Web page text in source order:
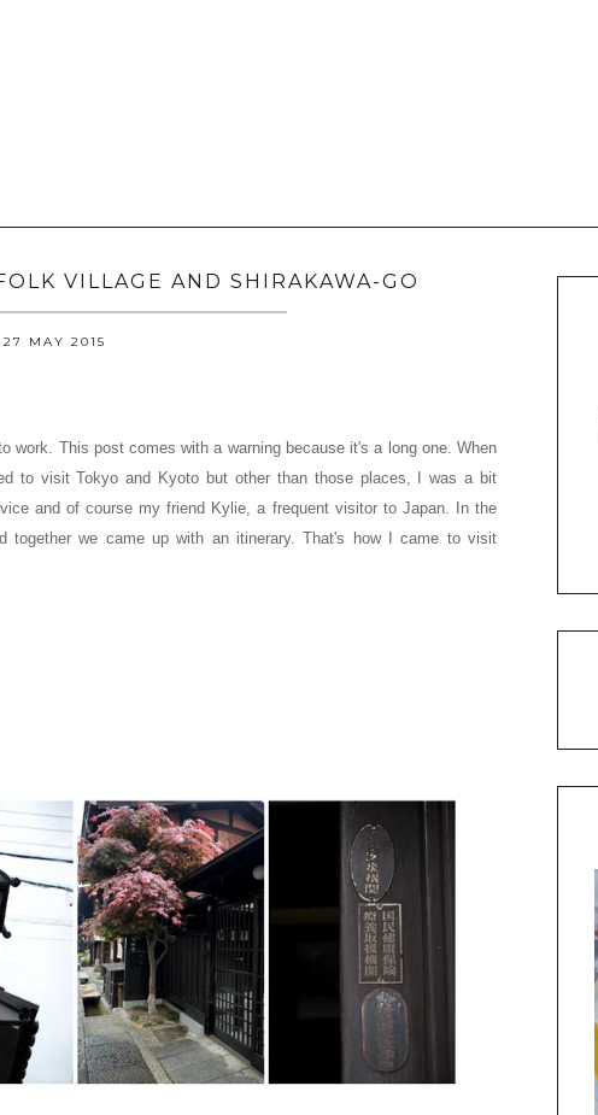
VILLAGE AND SHIRAKAWA-GO
27 MAY 2015
work. This post comes with a warning because it's a long one. When
to visit Tokyo and Kyoto but other than those places, I was a bit
and of course my friend Kylie, a frequent visitor to Japan. In the
together we came up with an itinerary. That's how I came to visit